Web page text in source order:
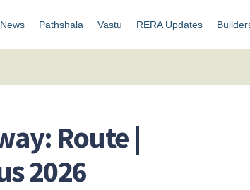
Pathshala Vastu RERA Updates
Route |
2026